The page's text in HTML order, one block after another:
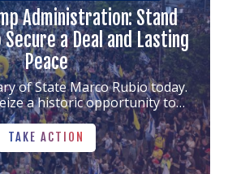
Administration: Stand
a Deal and Lasting
Peace
of State Marco Rubio today.
a historic opportunity to
home and push for lasting
progress.
TAKE ACTION
TAKE ACTION